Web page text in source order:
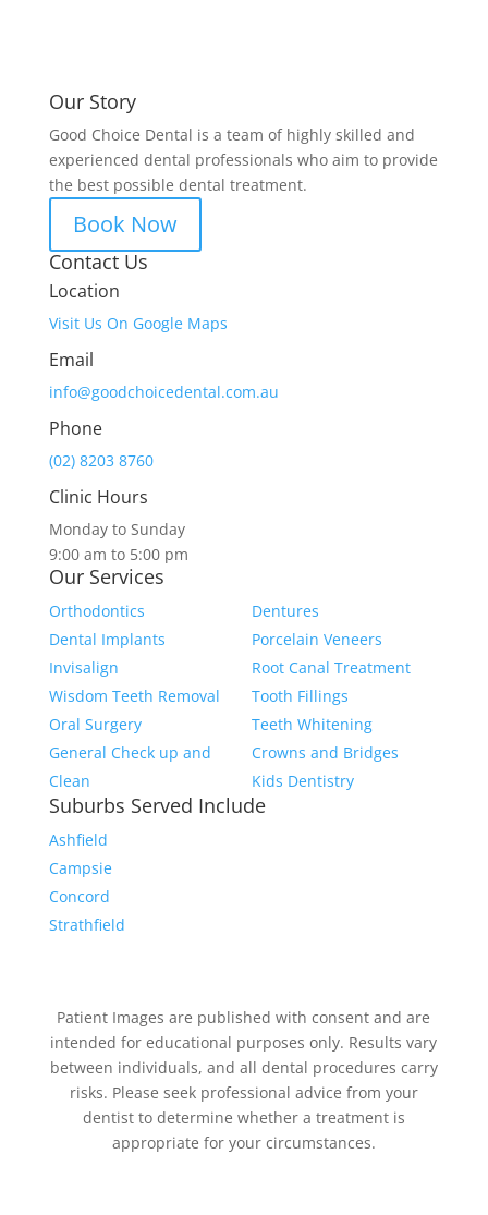
Our Story
Good Choice Dental is a team of highly skilled and
experienced dental professionals who aim to provide
the best possible dental treatment.
Book Now
Contact Us
Location
Visit Us On Google Maps
Email
info@goodchoicedental.com.au
Phone
(02) 8203 8760
Clinic Hours
Monday to Sunday
9:00 am to 5:00 pm
Our Services
Orthodontics
Dental Implants
Invisalign
Wisdom Teeth Removal
Oral Surgery
General Check up and
Clean
Dentures
Porcelain Veneers
Root Canal Treatment
Tooth Fillings
Teeth Whitening
Crowns and Bridges
Kids Dentistry
Suburbs Served Include
Ashfield
Campsie
Concord
Strathfield
Patient Images are published with consent and are
intended for educational purposes only. Results vary
between individuals, and all dental procedures carry
risks. Please seek professional advice from your
dentist to determine whether a treatment is
appropriate for your circumstances.